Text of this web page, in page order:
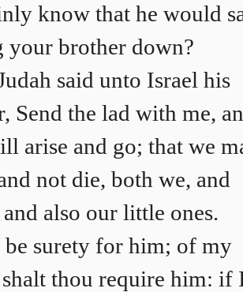
know that he would
your brother down?
said unto Israel his
Send the lad with me,
arise and go; that we
not die, both we, and
also our little ones.
surety for him; of my
thou require him: if